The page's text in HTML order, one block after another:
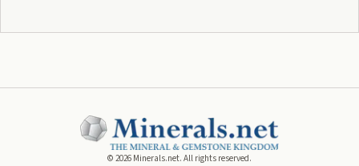
© 2026 Minerals.net. All rights reserved.